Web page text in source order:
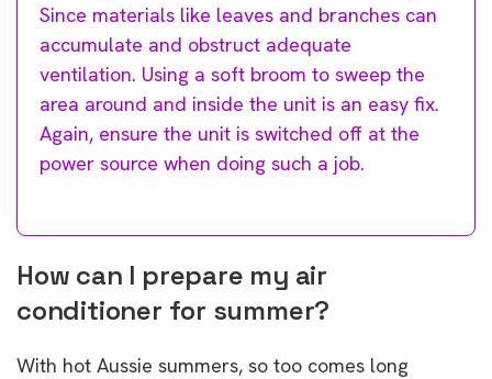
Since materials like leaves and branches can
accumulate and obstruct adequate
ventilation. Using a soft broom to sweep the
area around and inside the unit is an easy fix.
Again, ensure the unit is switched off at the
power source when doing such a job.
How can I prepare my air
conditioner for summer?
With hot Aussie summers, so too comes long